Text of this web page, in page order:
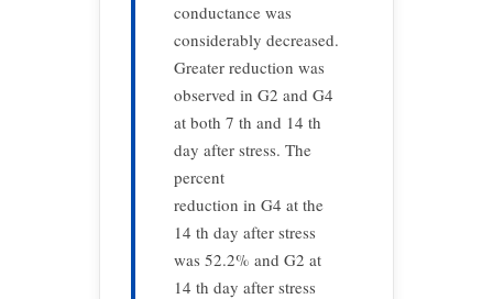
conductance was
considerably decreased.
Greater reduction was
observed in G2 and G4
at both 7 th and 14 th
day after stress. The
percent
reduction in G4 at the
14 th day after stress
was 52.2% and G2 at
14 th day after stress